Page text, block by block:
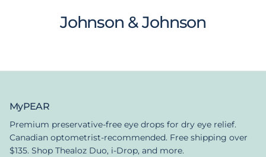
Johnson & Johnson
MyPEAR
Premium preservative-free eye drops for dry eye relief.
Canadian optometrist-recommended. Free shipping over
$135. Shop Thealoz Duo, i-Drop, and more.